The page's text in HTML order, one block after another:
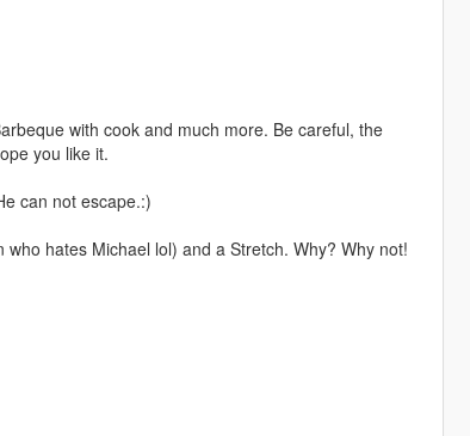
with cook and much more. Be careful, the
you like it.
can not escape.:)
hates Michael lol) and a Stretch. Why? Why not!